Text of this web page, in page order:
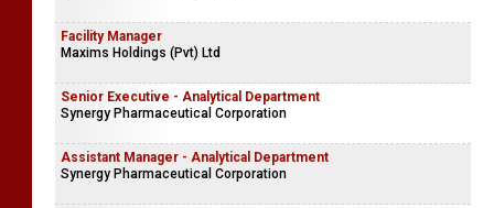
Facility Manager
Maxims Holdings (Pvt) Ltd
Senior Executive - Analytical Department
Synergy Pharmaceutical Corporation
Assistant Manager - Analytical Department
Synergy Pharmaceutical Corporation